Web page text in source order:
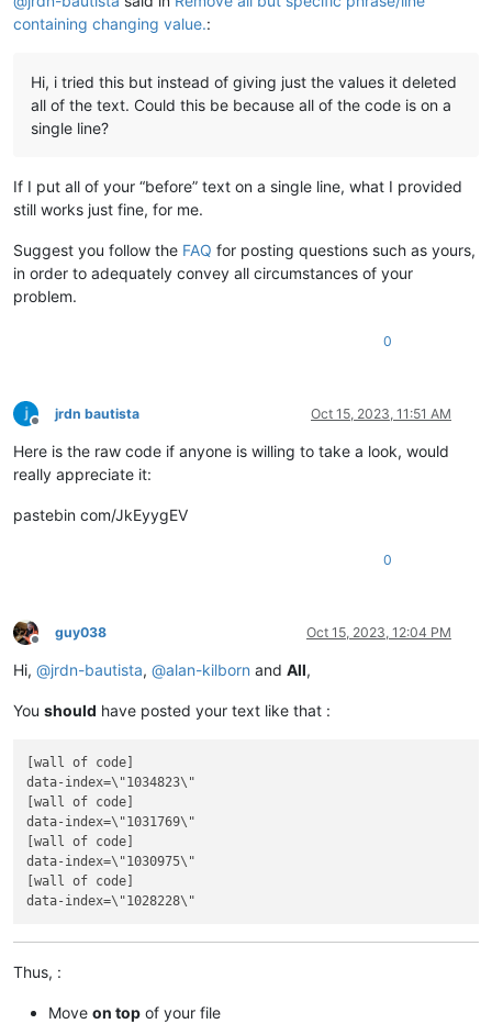
containing changing value.:
Hi, i tried this but instead of giving just the values it deleted
all of the text. Could this be because all of the code is on a
single line?
If I put all of your “before” text on a single line, what I provided
still works just fine, for me.
Suggest you follow the FAQ for posting questions such as yours,
in order to adequately convey all circumstances of your
problem.
0
Offline
jrdn bautista Oct 15, 2023, 11:51 AM
Here is the raw code if anyone is willing to take a look, would
really appreciate it:
pastebin com/JkEyygEV
0
Offline
guy038 Oct 15, 2023, 12:04 PM
Hi, @jrdn-bautista, @alan-kilborn and All,
You should have posted your text like that :
[wall of code]
data-index=\"1034823\"
[wall of code]
data-index=\"1031769\"
[wall of code]
data-index=\"1030975\"
[wall of code]
Thus, :
Move on top of your file